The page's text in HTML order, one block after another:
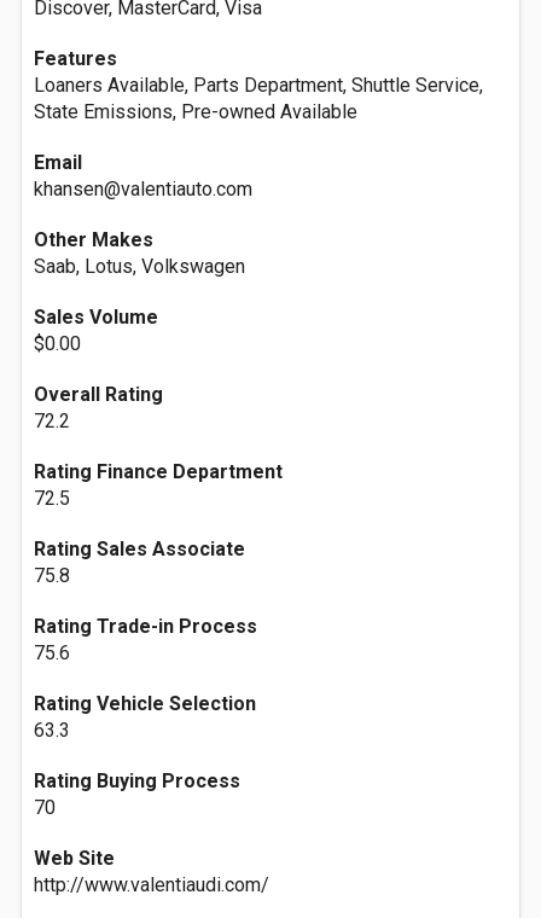
Discover, MasterCard, Visa
Features
Loaners Available, Parts Department, Shuttle Service,
State Emissions, Pre-owned Available
Email
khansen@valentiauto.com
Other Makes
Saab, Lotus, Volkswagen
Sales Volume
$0.00
Overall Rating
72.2
Rating Finance Department
72.5
Rating Sales Associate
75.8
Rating Trade-in Process
75.6
Rating Vehicle Selection
63.3
Rating Buying Process
70
Web Site
http://www.valentiaudi.com/